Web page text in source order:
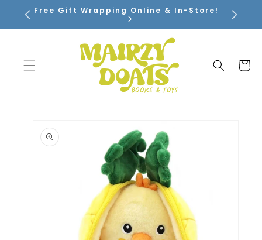
SKIP TO
CONTENT
Free Gift Wrapping Online & In-Store!
Cart
PRODUCT
INFORMATION